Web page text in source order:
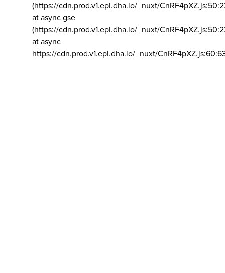
(https://cdn.prod.v1.epi.dha.io/_nuxt/
at async gse
(https://cdn.prod.v1.epi.dha.io/_nuxt/
at async
https://cdn.prod.v1.epi.dha.io/_nuxt/